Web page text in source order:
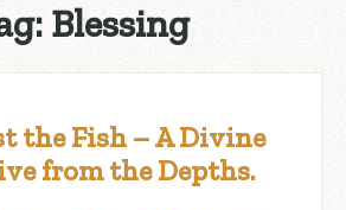
Blessing
the Fish – A Divine
from the Depths.